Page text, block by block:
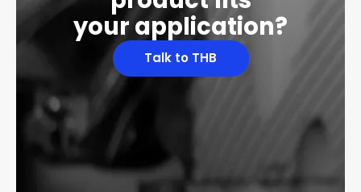
your application?
Talk to THB